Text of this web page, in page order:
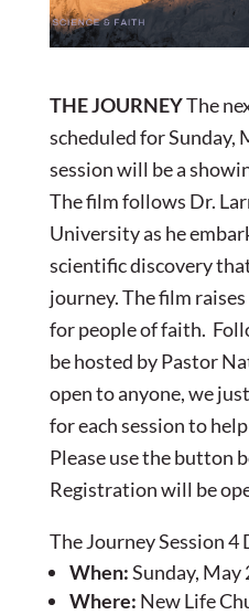
THE JOURNEYThe
scheduled for Sunday,
session will be a
The film follows Dr.
University as he
scientific discovery
journey. The film
for people of faith.
be hosted by Pastor
open to anyone, we
for each session to
Please use the button
Registration will be
The Journey Session 4
When:Sunday, May
Where: New Life